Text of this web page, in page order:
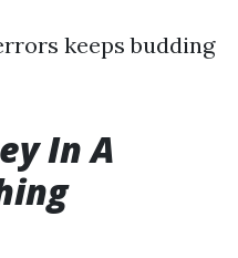
keeps budding
In A